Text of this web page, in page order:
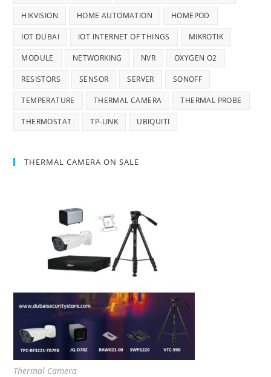
HIKVISION HOME AUTOMATION HOMEPOD
IOT DUBAI IOT INTERNET OF THINGS MIKROTIK
MODULE NETWORKING NVR OXYGEN O2
RESISTORS SENSOR SERVER SONOFF
TEMPERATURE THERMAL CAMERA THERMAL PROBE
THERMOSTAT TP-LINK UBIQUITI
THERMAL CAMERA ON SALE
Thermal Camera